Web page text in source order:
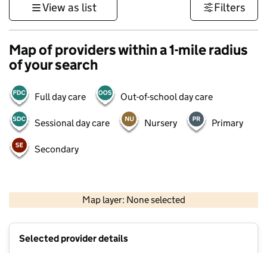
View as list Filters
Map of providers within a 1-mile radius
of your search
Full day care Out-of-school day care
Sessional day care Nursery Primary
Secondary
Map layer: None selected
Contains OS data © Crown copyright and database rights 2026
Selected provider details